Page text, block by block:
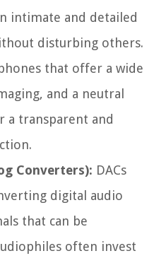
intimate and detailed
disturbing others.
that offer a wide
and a neutral
a transparent and
Converters): DACs
digital audio
that can be
often invest